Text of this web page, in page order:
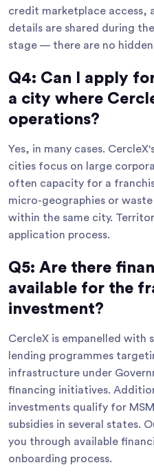
credit marketplace access,
details are shared during
stage — there are no hidden
Q4: Can I apply
a city where
operations?
Yes, in many cases.
cities focus on large
often capacity for a
micro-geographies or
within the same city.
application process.
Q5: Are there
available for the
investment?
CercleX is empanelled with
lending programmes
infrastructure under
financing initiatives.
investments qualify for
subsidies in several states.
you through available
onboarding process.